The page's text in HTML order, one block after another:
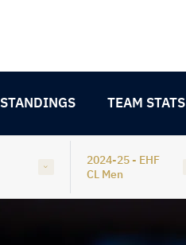
STANDINGS TEAM STATS
2024-25 - EHF
CL Men